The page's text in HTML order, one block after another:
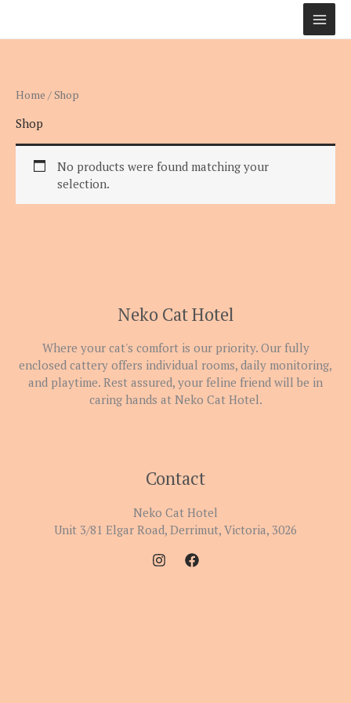
content
Home / Shop
Shop
No products were found matching your
selection.
Neko Cat Hotel
Where your cat's comfort is our priority. Our fully
enclosed cattery offers individual rooms, daily monitoring,
and playtime. Rest assured, your feline friend will be in
caring hands at Neko Cat Hotel.
Contact
Neko Cat Hotel
Unit 3/81 Elgar Road, Derrimut, Victoria, 3026